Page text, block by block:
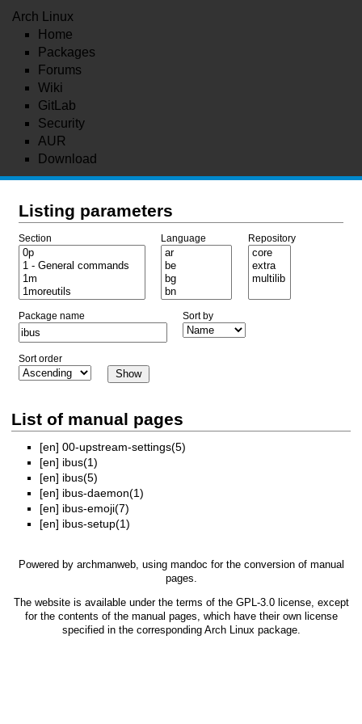
Arch Linux
Home
Packages
Forums
Wiki
GitLab
Security
AUR
Download
Listing parameters
Section Language Repository
Package name Sort by
Sort order
List of manual pages
[en] 00-upstream-settings(5)
[en] ibus(1)
[en] ibus(5)
[en] ibus-daemon(1)
[en] ibus-emoji(7)
[en] ibus-setup(1)
Powered by archmanweb, using mandoc for the conversion of manual
pages.
The website is available under the terms of the GPL-3.0license, except
for the contents of the manual pages, which have their own license
specified in the corresponding Arch Linux package.